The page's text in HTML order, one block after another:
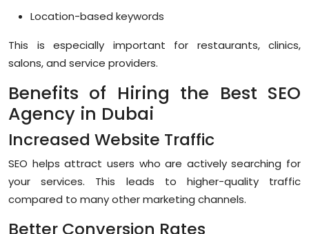
Location-based keywords
This is especially important for restaurants, clinics,
salons, and service providers.
Benefits of Hiring the Best SEO
Agency in Dubai
Increased Website Traffic
SEO helps attract users who are actively searching for
your services. This leads to higher-quality traffic
compared to many other marketing channels.
Better Conversion Rates